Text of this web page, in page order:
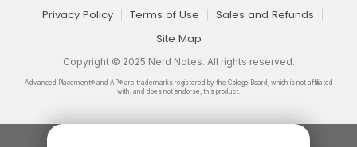
Copyright © 2025 Nerd Notes. All rights reserved.
Privacy Policy Terms of Use
Sales and Refunds
Site Map
Advanced Placement® and AP® are trademarks registered by the College Board, which is not affiliated
with, and does not endorse, this product.